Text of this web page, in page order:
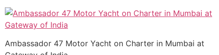
Ambassador 47 Motor Yacht on Charter in Mumbai at